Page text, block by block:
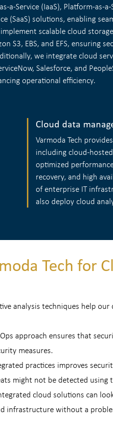
a-Service (IaaS), Platform-as-a-
(SaaS) solutions, enabling
scalable cloud
S3, EBS, and EFS, ensuring
we integrate cloud
Salesforce, and
operational efficiency.
Cloud data
Varmoda Tech
including cloud-
optimized
recovery, and high
of enterprise IT
also deploy cloud
Tech for
analysis techniques help
approach ensures that
measures.
practices improves
might not be detected using
cloud solutions can
infrastructure without a